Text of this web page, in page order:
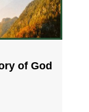
of God